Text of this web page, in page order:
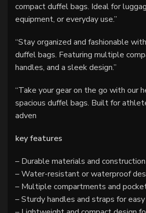
compact duffel bags. Ideal for
equipment, or everyday use.”
“Stay organized and fashionable
duffel bags. Featuring multiple
handles, and a sleek design.”
“Take your gear on the go with our
spacious duffel bags. Built for
adven
key features
– Durable materials and construction
– Water-resistant or waterproof
– Multiple compartments and
– Sturdy handles and straps for easy